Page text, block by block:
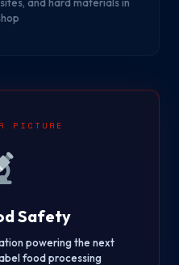
PICTURE
Safety
powering the next
food processing